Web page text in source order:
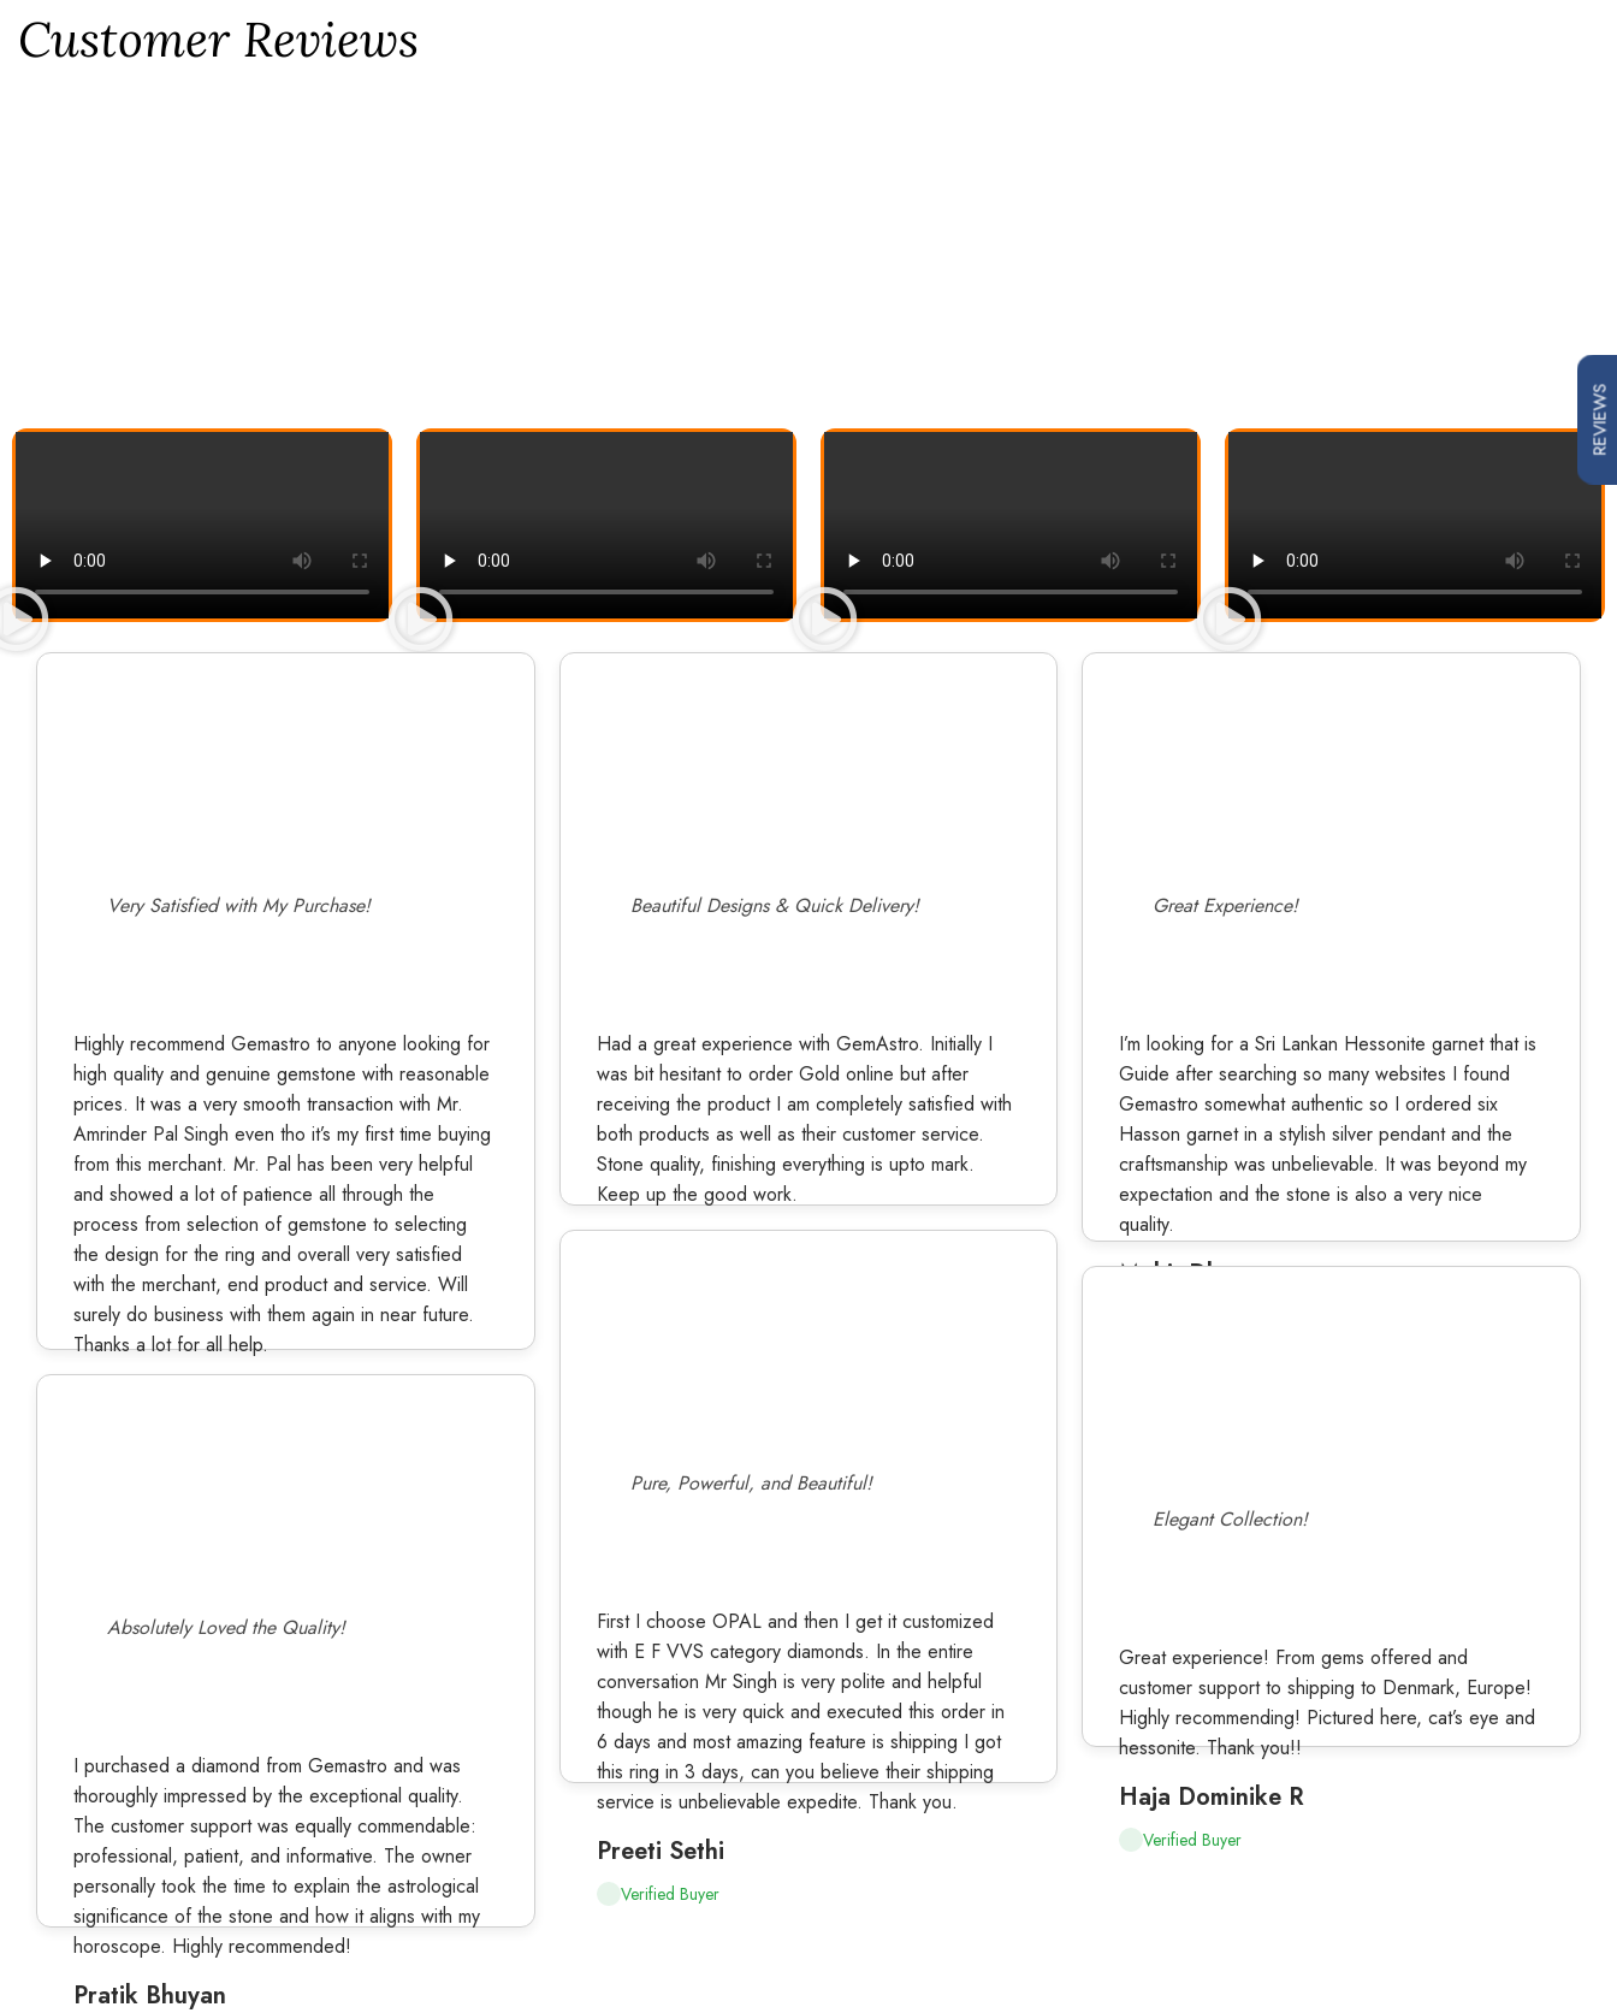
Customer Reviews
Very Satisfied with My Purchase!
Highly recommend Gemastro to anyone looking for
high quality and genuine gemstone with reasonable
prices. It was a very smooth transaction with Mr.
Amrinder Pal Singh even tho it’s my first time buying
from this merchant. Mr. Pal has been very helpful
and showed a lot of patience all through the
process from selection of gemstone to selecting
the design for the ring and overall very satisfied
with the merchant, end product and service. Will
surely do business with them again in near future.
Thanks a lot for all help.
Beautiful Designs & Quick Delivery!
Had a great experience with GemAstro. Initially I
was bit hesitant to order Gold online but after
receiving the product I am completely satisfied with
both products as well as their customer service.
Stone quality, finishing everything is upto mark.
Keep up the good work.
Great Experience!
I’m looking for a Sri Lankan Hessonite garnet that is
Guide after searching so many websites I found
Gemastro somewhat authentic so I ordered six
Hasson garnet in a stylish silver pendant and the
craftsmanship was unbelievable. It was beyond my
expectation and the stone is also a very nice
quality.
Mohit Dhama
Pure, Powerful, and Beautiful!
First I choose OPAL and then I get it customized
with E F VVS category diamonds. In the entire
conversation Mr Singh is very polite and helpful
though he is very quick and executed this order in
6 days and most amazing feature is shipping I got
this ring in 3 days, can you believe their shipping
service is unbelievable expedite. Thank you.
Preeti Sethi
Verified Buyer
Elegant Collection!
Great experience! From gems offered and
customer support to shipping to Denmark, Europe!
Highly recommending! Pictured here, cat’s eye and
hessonite. Thank you!!
Haja Dominike R
Verified Buyer
Absolutely Loved the Quality!
I purchased a diamond from Gemastro and was
thoroughly impressed by the exceptional quality.
The customer support was equally commendable:
professional, patient, and informative. The owner
personally took the time to explain the astrological
significance of the stone and how it aligns with my
horoscope. Highly recommended!
Pratik Bhuyan
REVIEWS